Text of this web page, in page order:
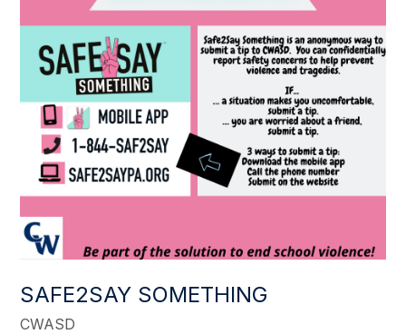
SAFE2SAY SOMETHING
CWASD